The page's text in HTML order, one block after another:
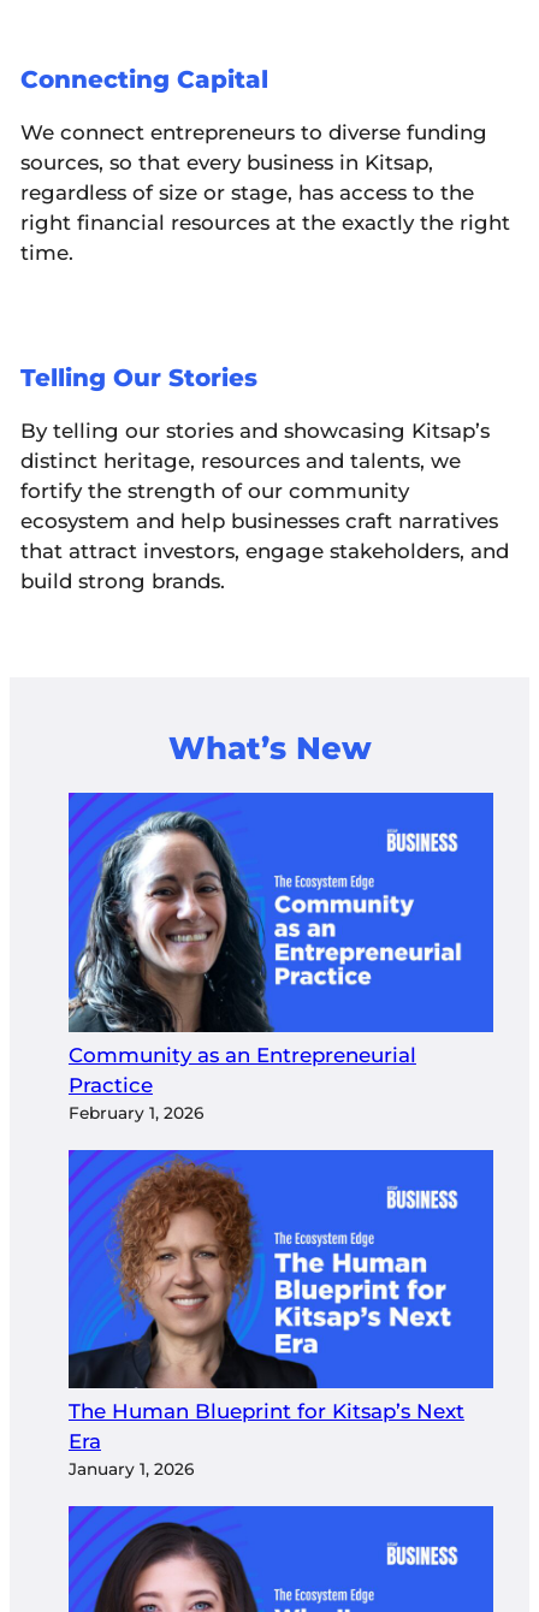
Connecting Capital
We connect entrepreneurs to diverse funding
sources, so that every business in Kitsap,
regardless of size or stage, has access to the
right financial resources at the exactly the right
time.
Telling Our Stories
By telling our stories and showcasing Kitsap’s
distinct heritage, resources and talents, we
fortify the strength of our community
ecosystem and help businesses craft narratives
that attract investors, engage stakeholders, and
build strong brands.
What’s New
Community as an Entrepreneurial
Practice
February 1, 2026
The Human Blueprint for Kitsap’s Next
Era
January 1, 2026